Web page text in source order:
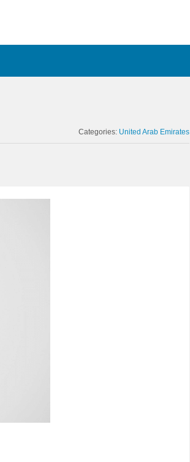
Categories: United Arab Emirates